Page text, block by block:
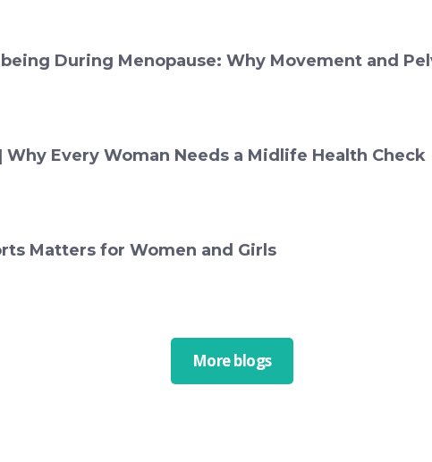
During Menopause: Why Movement and
Why Every Woman Needs a Midlife Health Check
Matters for Women and Girls
More blogs